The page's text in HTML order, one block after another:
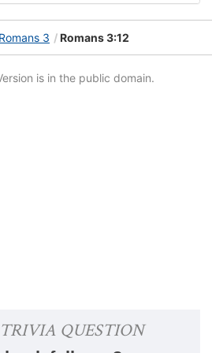
Romans 3 Romans 3:12
is in the public domain.